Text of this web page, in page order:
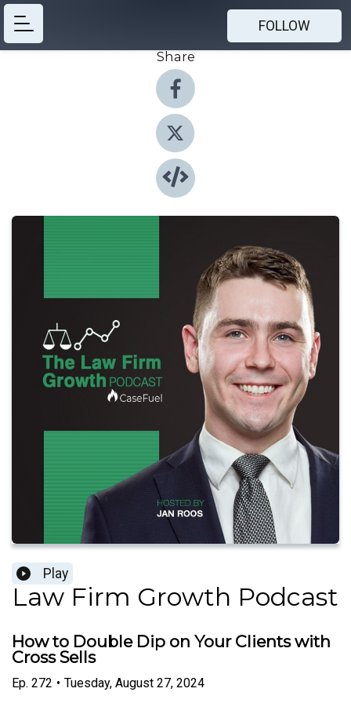
FOLLOW
Share
Play
Law Firm Growth Podcast
How to Double Dip on Your Clients with
Cross Sells
Ep. 272 • Tuesday, August 27, 2024